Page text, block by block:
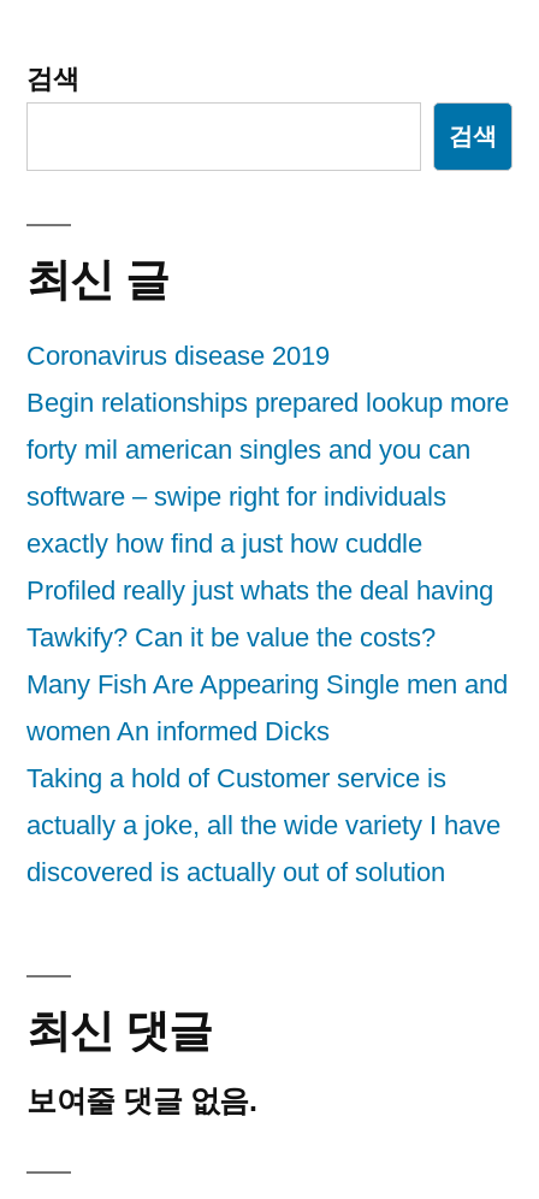
검색
검색
최신 글
Coronavirus disease 2019
Begin relationships prepared lookup more
forty mil american singles and you can
software – swipe right for individuals
exactly how find a just how cuddle
Profiled really just whats the deal having
Tawkify? Can it be value the costs?
Many Fish Are Appearing Single men and
women An informed Dicks
Taking a hold of Customer service is
actually a joke, all the wide variety I have
discovered is actually out of solution
최신 댓글
보여줄 댓글 없음.